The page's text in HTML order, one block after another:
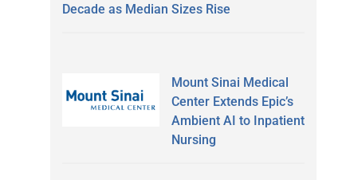
Decade as Median Sizes Rise
Mount Sinai Medical
Center Extends Epic’s
Ambient AI to Inpatient
Nursing